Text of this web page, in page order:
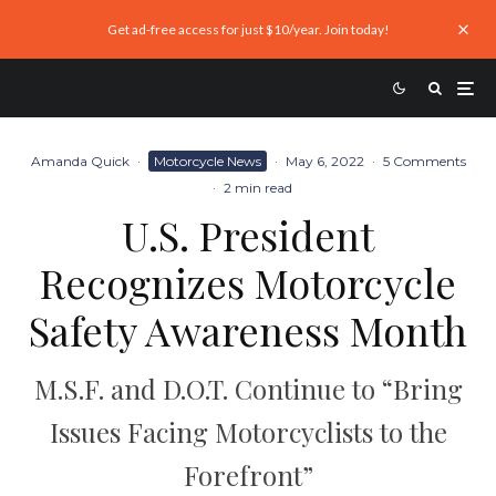
Get ad-free access for just $10/year. Join today!
Amanda Quick · Motorcycle News · May 6, 2022 · 5 Comments
· 2 min read
U.S. President
Recognizes Motorcycle
Safety Awareness Month
M.S.F. and D.O.T. Continue to “Bring
Issues Facing Motorcyclists to the
Forefront”